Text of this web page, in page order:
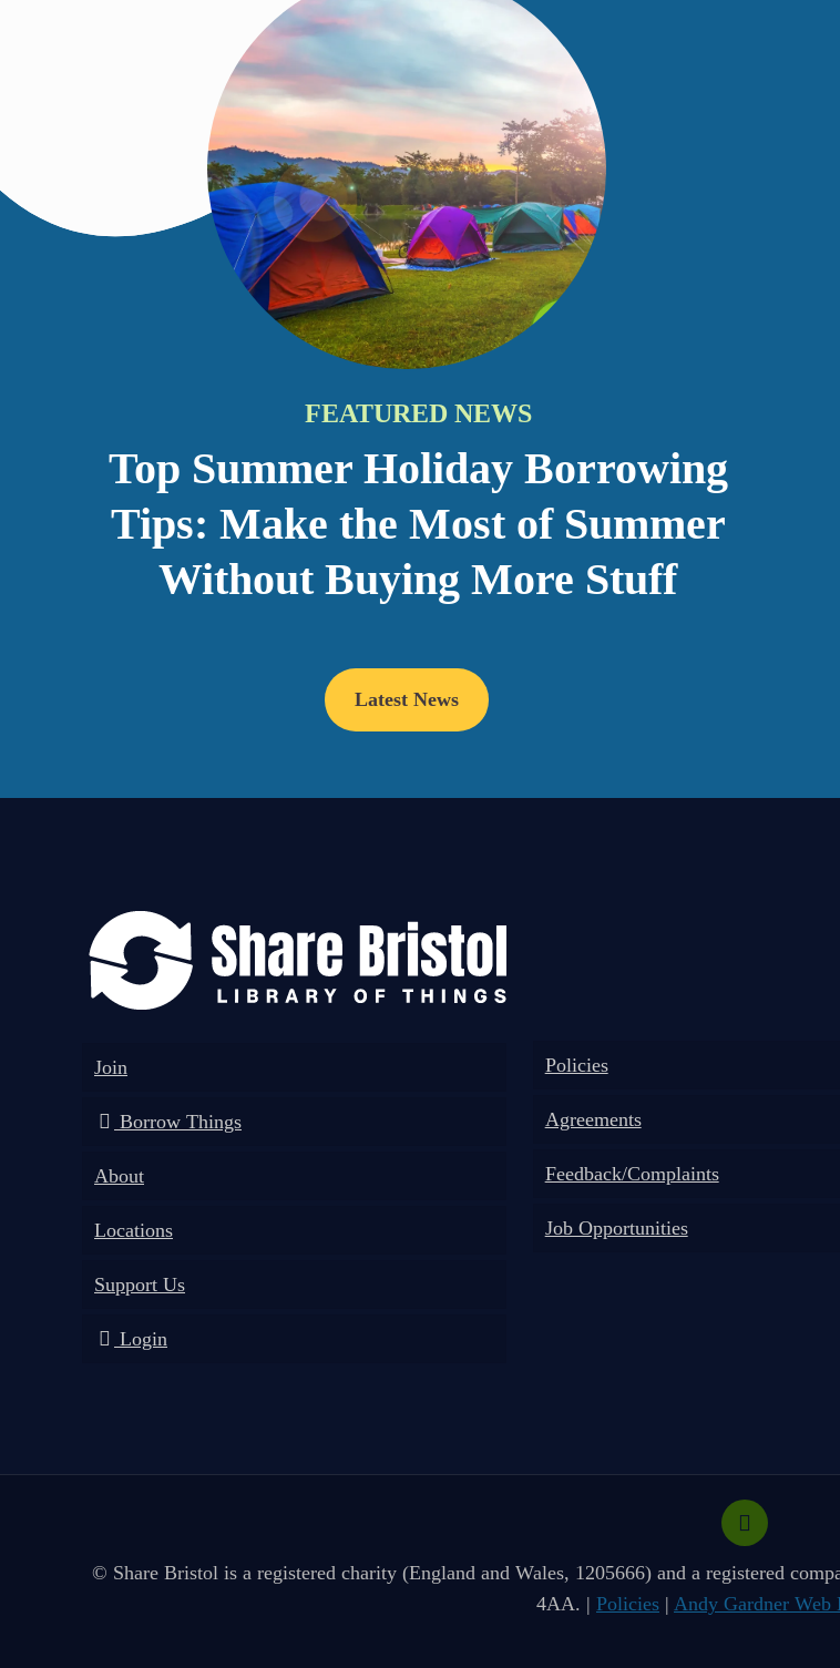
Top Summer Holiday Borrowing
Tips: Make the Most of Summer
Without Buying More Stuff
Latest News
Join
Borrow Things
About
Locations
Support Us
Login
Policies
Agreements
Feedback/Complaints
Job Opportunities
© Share Bristol is a registered charity (England and Wales, 1205666) and a registered
4AA. | Policies | Andy Gardner Web